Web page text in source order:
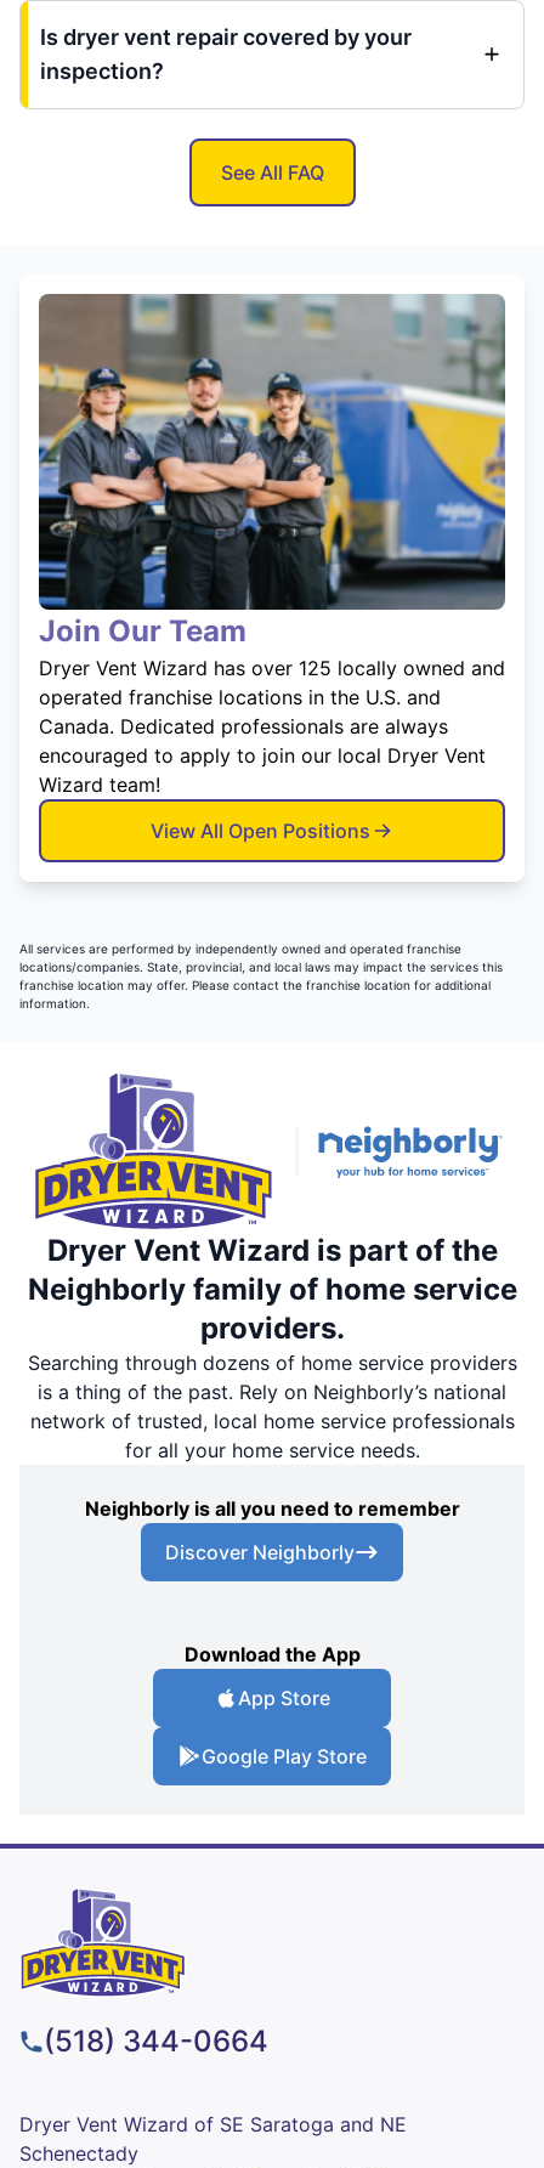
Is dryer vent repair covered by your
inspection?
See All FAQ
Join Our Team
Dryer Vent Wizard has over 125 locally owned and
operated franchise locations in the U.S. and
Canada. Dedicated professionals are always
encouraged to apply to join our local Dryer Vent
Wizard team!
View All Open Positions
All services are performed by independently owned and operated franchise
locations/companies. State, provincial, and local laws may impact the services this
franchise location may offer. Please contact the franchise location for additional
information.
Dryer Vent Wizard is part of the
Neighborly family of home service
providers.
Searching through dozens of home service providers
is a thing of the past. Rely on Neighborly’s national
network of trusted, local home service professionals
for all your home service needs.
Neighborly is all you need to remember
Discover Neighborly
Download the App
App Store
Google Play Store
(518) 344-0664
Dryer Vent Wizard of SE Saratoga and NE
Schenectady